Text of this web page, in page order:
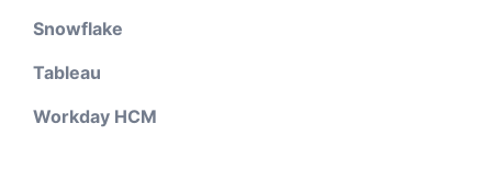
Snowflake
Tableau
Workday HCM